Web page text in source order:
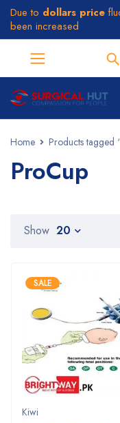
Due to dollars price
been increased
Home Products tagged
ProCup
Show 20
SALE
Kiwi